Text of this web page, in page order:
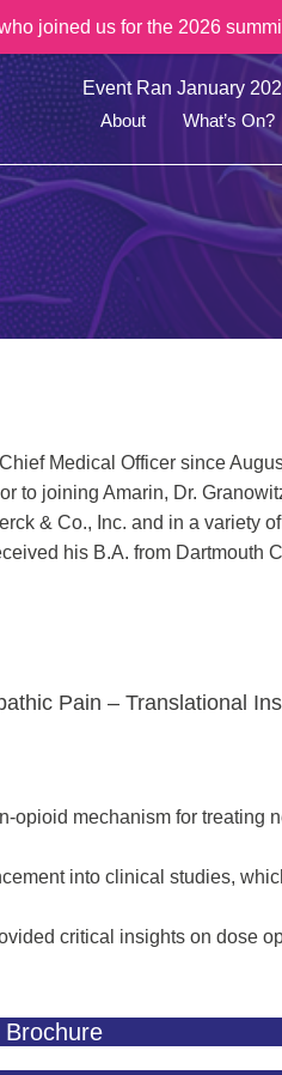
joined us for the 2026
Event Ran January
About
What’s On?
Medical Officer since
to joining Amarin, Dr.
& Co., Inc. and in a variety
his B.A. from Dartmouth
Pain – Translational
opioid mechanism for treating
into clinical studies,
critical insights on dose